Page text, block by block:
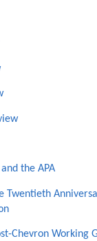
the APA
Twentieth
Chevron Working